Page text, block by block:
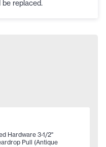
replaced.
Hardware 3-1/2"
Pull (Antique